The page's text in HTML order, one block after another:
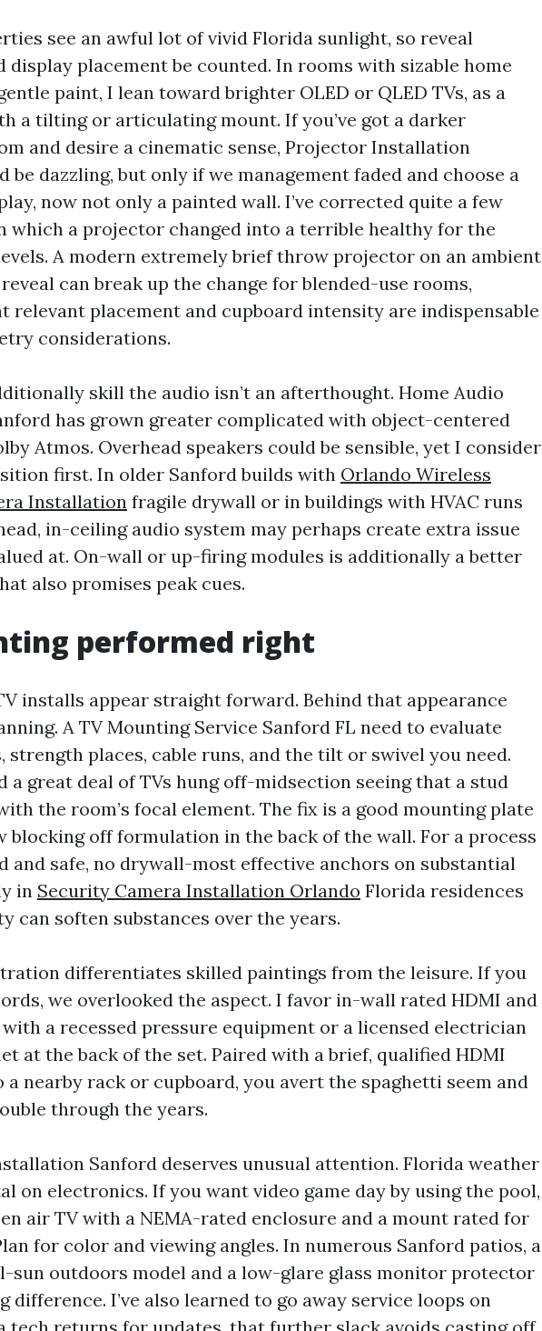
see an awful lot of vivid Florida sunlight, so reveal
display placement be counted. In rooms with sizable home
paint, I lean toward brighter OLED or QLED TVs, as a
a tilting or articulating mount. If you’ve got a darker
and desire a cinematic sense, Projector Installation
be dazzling, but only if we management faded and choose a
now not only a painted wall. I’ve corrected quite a few
which a projector changed into a terrible healthy for the
A modern extremely brief throw projector on an ambient
can break up the change for blended-use rooms,
relevant placement and cupboard intensity are indispensable
considerations.
skill the audio isn’t an afterthought. Home Audio
has grown greater complicated with object-centered
Atmos. Overhead speakers could be sensible, yet I consider
first. In older Sanford builds with Orlando Wireless
Installation fragile drywall or in buildings with HVAC runs
in-ceiling audio system may perhaps create extra issue
at. On-wall or up-firing modules is additionally a better
also promises peak cues.
performed right
installs appear straight forward. Behind that appearance
A TV Mounting Service Sanford FL need to evaluate
strength places, cable runs, and the tilt or swivel you need.
a great deal of TVs hung off-midsection seeing that a stud
the room’s focal element. The fix is a good mounting plate
blocking off formulation in the back of the wall. For a process
and safe, no drywall-most effective anchors on substantial
in Security Camera Installation Orlando Florida residences
can soften substances over the years.
differentiates skilled paintings from the leisure. If you
we overlooked the aspect. I favor in-wall rated HDMI and
a recessed pressure equipment or a licensed electrician
at the back of the set. Paired with a brief, qualified HDMI
a nearby rack or cupboard, you avert the spaghetti seem and
through the years.
Sanford deserves unusual attention. Florida weather
on electronics. If you want video game day by using the pool,
air TV with a NEMA-rated enclosure and a mount rated for
for color and viewing angles. In numerous Sanford patios, a
sun outdoors model and a low-glare glass monitor protector
difference. I’ve also learned to go away service loops on